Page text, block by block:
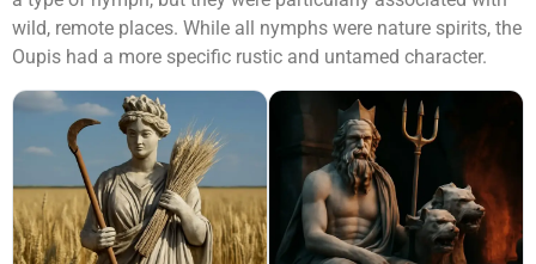
wild, remote places. While all nymphs were nature spirits, the
Oupis had a more specific rustic and untamed character.